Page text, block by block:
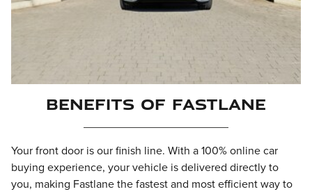
Benefits Of Fastlane
Your front door is our finish line. With a 100% online car
buying experience, your vehicle is delivered directly to
you, making Fastlane the fastest and most efficient way to